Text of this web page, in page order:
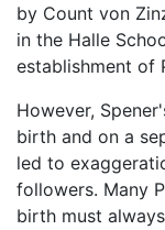
by Count von
in the Halle
establishment of
However,
birth and on a
led to
followers. Many
birth must